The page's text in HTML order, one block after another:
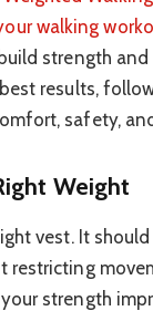
walking
strength
results,
safety,
Weight
vest. It
restricting
strength